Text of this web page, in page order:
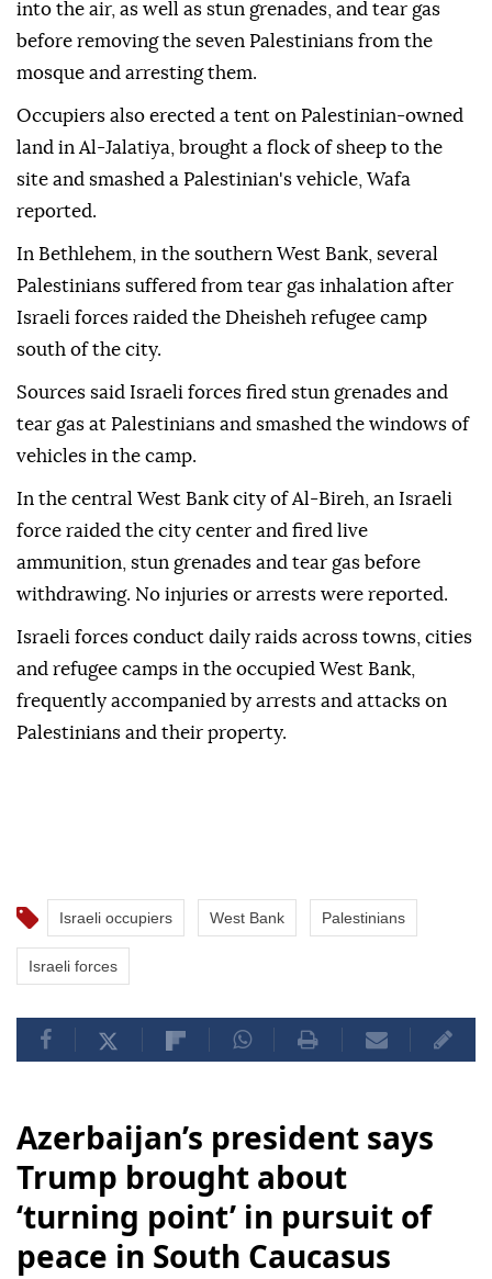
into the air, as well as stun grenades, and tear gas
before removing the seven Palestinians from the
mosque and arresting them.
Occupiers also erected a tent on Palestinian-owned
land in Al-Jalatiya, brought a flock of sheep to the
site and smashed a Palestinian's vehicle, Wafa
reported.
In Bethlehem, in the southern West Bank, several
Palestinians suffered from tear gas inhalation after
Israeli forces raided the Dheisheh refugee camp
south of the city.
Sources said Israeli forces fired stun grenades and
tear gas at Palestinians and smashed the windows of
vehicles in the camp.
In the central West Bank city of Al-Bireh, an Israeli
force raided the city center and fired live
ammunition, stun grenades and tear gas before
withdrawing. No injuries or arrests were reported.
Israeli forces conduct daily raids across towns, cities
and refugee camps in the occupied West Bank,
frequently accompanied by arrests and attacks on
Palestinians and their property.
Israeli occupiers West Bank Palestinians
Israeli forces
Azerbaijan’s president says
Trump brought about
‘turning point’ in pursuit of
peace in South Caucasus